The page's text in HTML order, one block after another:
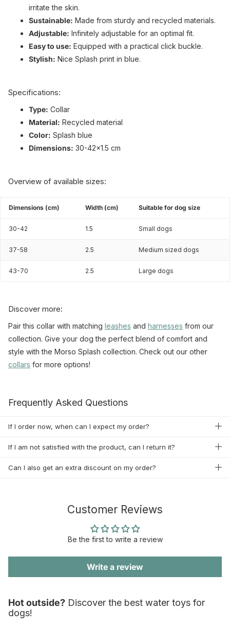
irritate the skin.
Sustainable: Made from sturdy and recycled materials.
Adjustable: Infinitely adjustable for an optimal fit.
Easy to use: Equipped with a practical click buckle.
Stylish: Nice Splash print in blue.
Specifications:
Type: Collar
Material: Recycled material
Color: Splash blue
Dimensions: 30-42x1.5 cm
Overview of available sizes:
Dimensions (cm) Width (cm) Suitable for dog size
30-42 1.5 Small dogs
37-58 2.5 Medium sized dogs
43-70 2.5 Large dogs
Discover more:
Pair this collar with matching leashes and harnesses from our
collection. Give your dog the perfect blend of comfort and
style with the Morso Splash collection. Check out our other
collars for more options!
Frequently Asked Questions
If I order now, when can I expect my order?
If I am not satisfied with the product, can I return it?
Can I also get an extra discount on my order?
Customer Reviews
Be the first to write a review
Write a review
Hot outside? Discover the best water toys for
dogs!